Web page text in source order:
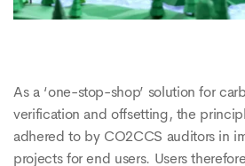
As a ‘one-stop-shop’ solution for
verification and offsetting, the
adhered to by CO2CCS auditors in
projects for end users. Users